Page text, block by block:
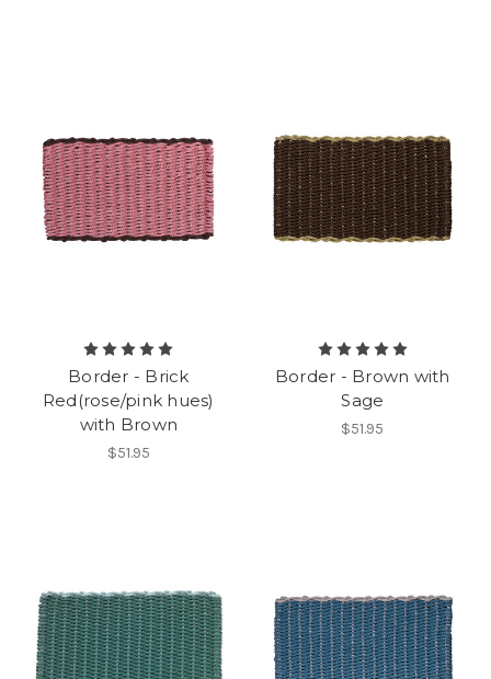
Border - Brick
Red(rose/pink hues)
with Brown
$51.95
Border - Brown with
Sage
$51.95